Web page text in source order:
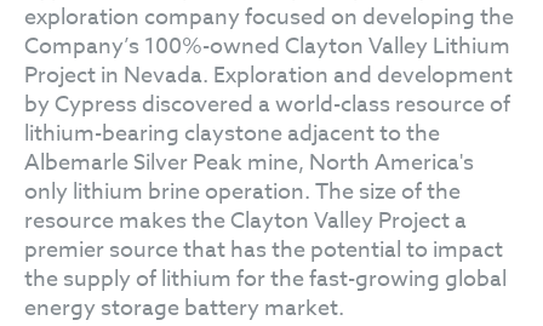
exploration company focused on developing the
Company’s 100%-owned Clayton Valley Lithium
Project in Nevada. Exploration and development
by Cypress discovered a world-class resource of
lithium-bearing claystone adjacent to the
Albemarle Silver Peak mine, North America's
only lithium brine operation. The size of the
resource makes the Clayton Valley Project a
premier source that has the potential to impact
the supply of lithium for the fast-growing global
energy storage battery market.